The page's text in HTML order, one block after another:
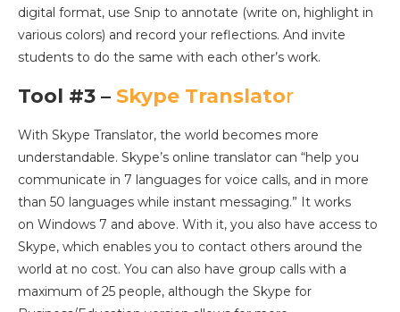
digital format, use Snip to annotate (write on, highlight in
various colors) and record your reflections. And invite
students to do the same with each other’s work.
Tool #3 – Skype Translator
With Skype Translator, the world becomes more
understandable. Skype’s online translator can “help you
communicate in 7 languages for voice calls, and in more
than 50 languages while instant messaging.” It works
on Windows 7 and above. With it, you also have access to
Skype, which enables you to contact others around the
world at no cost. You can also have group calls with a
maximum of 25 people, although the Skype for